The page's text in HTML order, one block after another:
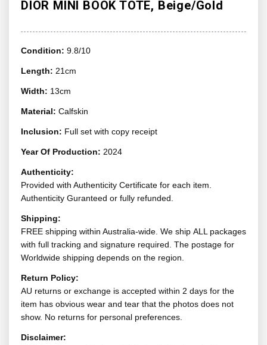
DIOR MINI BOOK TOTE, Beige/Gold
Condition: 9.8/10
Length: 21cm
Width: 13cm
Material: Calfskin
Inclusion: Full set with copy receipt
Year Of Production: 2024
Authenticity:
Provided with Authenticity Certificate for each item.
Authenticity Guranteed or fully refunded.
Shipping:
FREE shipping within Australia-wide. We ship ALL packages
with full tracking and signature required. The postage for
Worldwide shipping depends on the region.
Return Policy:
AU returns or exchange is accepted within 2 days for the
item has obvious wear and tear that the photos does not
show. No returns for personal preferences.
Disclaimer: